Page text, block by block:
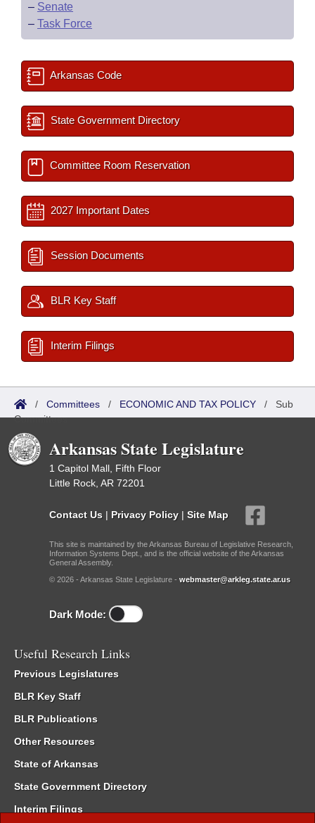
– Senate
– Task Force
Arkansas Code
State Government Directory
Committee Room Reservation
2027 Important Dates
Session Documents
BLR Key Staff
Interim Filings
/ Committees / ECONOMIC AND TAX POLICY / Sub
Committees
Arkansas State Legislature
1 Capitol Mall, Fifth Floor
Little Rock, AR 72201
Contact Us | Privacy Policy | Site Map
This site is maintained by the Arkansas Bureau of Legislative Research,
Information Systems Dept., and is the official website of the Arkansas
General Assembly.
© 2026 - Arkansas State Legislature - webmaster@arkleg.state.ar.us
Dark Mode:
Useful Research Links
Previous Legislatures
BLR Key Staff
BLR Publications
Other Resources
State of Arkansas
State Government Directory
Interim Filings